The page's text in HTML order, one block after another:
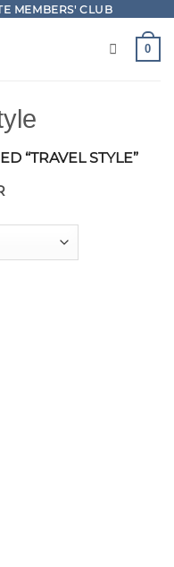
MEMBERS' CLUB
0
“TRAVEL STYLE”